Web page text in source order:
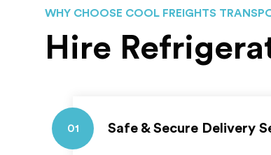
WHY CHOOSE COOL FREIGHTS
Hire
01 Safe & Secure Delivery